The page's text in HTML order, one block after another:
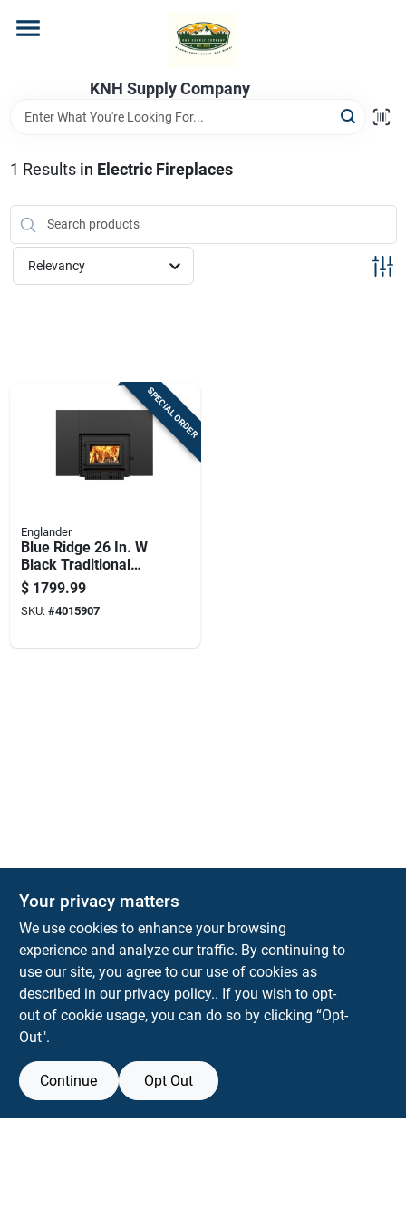
content
KNH Supply Company
Store Info
1 Results in Electric Fireplaces
Relevancy
SPECIAL ORDER
Englander
Blue Ridge 26 In. W
Black Traditional
Fan-forced Fireplace
Insert Esw0006
$ 1799.99
SKU: #4015907
KNH Supply Company
30 Depot St Lancaster NH 03584
info@knhsupply.com
(603) 788-8112
Your privacy matters
We use cookies to enhance your browsing
experience and analyze our traffic. By continuing to
use our site, you agree to our use of cookies as
described in our privacy policy.. If you wish to opt-
out of cookie usage, you can do so by clicking “Opt-
Out".
Continue Opt Out